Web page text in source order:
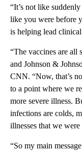
“It’s not like
like you were before
is helping lead
“The vaccines are
and Johnson &
CNN. “Now, that’s
to a point where we
more severe illness.
infections are colds,
illnesses that we
“So my main